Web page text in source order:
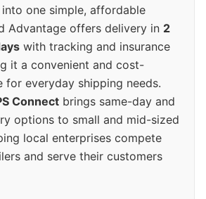
one simple, affordable
Advantage offers delivery in 2
with tracking and insurance
it a convenient and cost-
for everyday shipping needs.
Connect brings same-day and
options to small and mid-sized
local enterprises compete
and serve their customers